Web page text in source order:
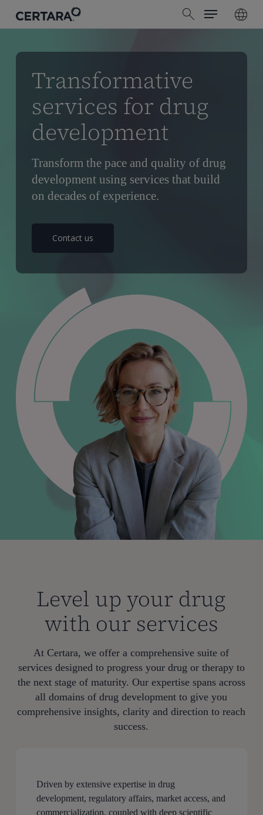
content
search
Menu
Transformative
services for drug
development
Transform the pace and quality of drug
development using services that build
on decades of experience.
Contact us
Level up your drug
with our services
At Certara, we offer a comprehensive suite of
services designed to progress your drug or therapy to
the next stage of maturity. Our expertise spans across
all domains of drug development to give you
comprehensive insights, clarity and direction to reach
success.
Driven by extensive expertise in drug
development, regulatory affairs, market access, and
commercialization, coupled with deep scientific